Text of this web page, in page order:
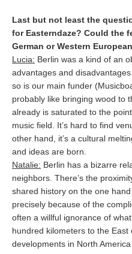
Last but not least the
for Easterndaze? Could the
German or Western
Lucia: Berlin was a kind of an
advantages and
so is our main funder
probably like bringing wood to
already is saturated to the
music field. It’s hard to find
other hand, it’s a cultural
and ideas are born.
Natalie: Berlin has a bizarre
neighbors. There’s the
shared history on the one
precisely because of the
often a willful ignorance of
hundred kilometers to the
developments in North